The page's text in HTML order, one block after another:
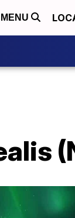
MENU